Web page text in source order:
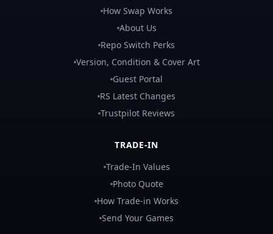
How Swap Works
About Us
Repo Switch Perks
Version, Condition & Cover Art
Guest Portal
RS Latest Changes
Trustpilot Reviews
TRADE-IN
Trade-In Values
Photo Quote
How Trade-in Works
Send Your Games